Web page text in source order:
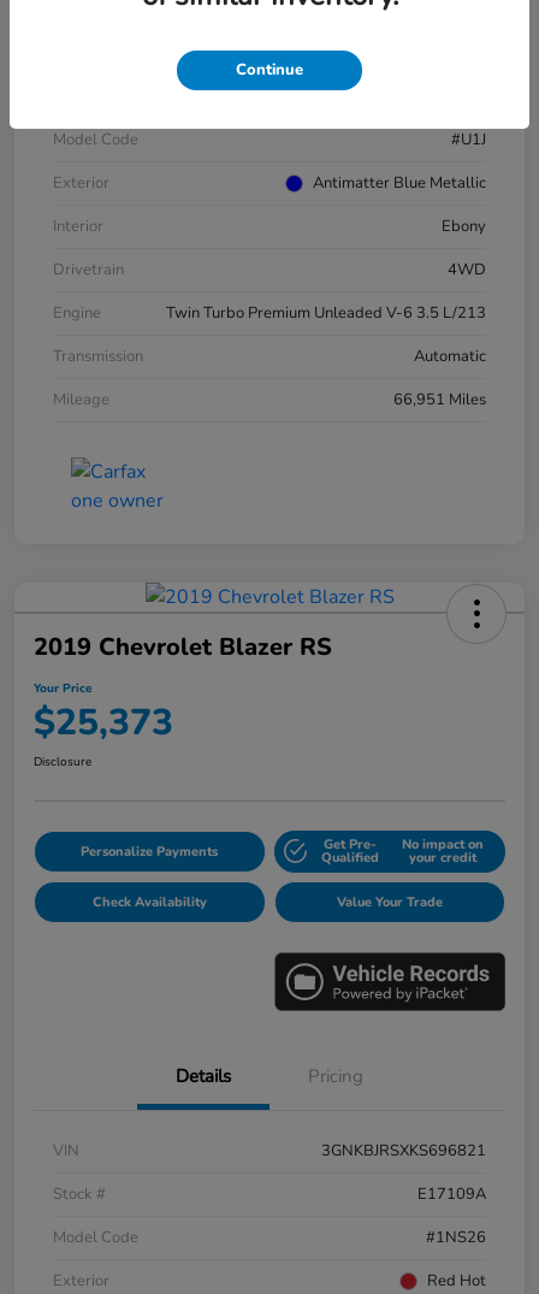
1FMJU1JT4MEA52940
Model Code
#U1J
Exterior
Antimatter Blue Metallic
Interior
Ebony
Drivetrain
4WD
Engine
Twin Turbo Premium Unleaded V-6 3.5 L/213
Transmission
Automatic
Mileage
66,951 Miles
2019 Chevrolet Blazer RS
Your Price
$25,373
Disclosure
Personalize Payments Get Pre-
Qualified
No impact on
your credit
Check Availability Value Your Trade
Details Pricing
VIN
3GNKBJRSXKS696821
Stock #
E17109A
Model Code
#1NS26
Exterior
Red Hot
Continue